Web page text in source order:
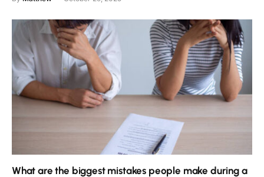
What are the biggest mistakes people make during a